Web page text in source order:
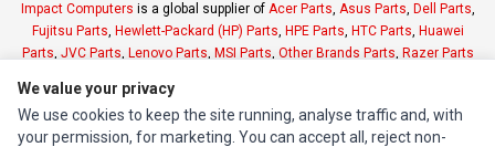
Impact Computers is a global supplier of Acer Parts, Asus Parts, Dell Parts,
Fujitsu Parts, Hewlett-Packard (HP) Parts, HPE Parts, HTC Parts, Huawei
Parts, JVC Parts, Lenovo Parts, MSI Parts, Other Brands Parts, Razer Parts
INFORMATION
We value your privacy
We use cookies to keep the site running, analyse traffic and, with
your permission, for marketing. You can accept all, reject non-